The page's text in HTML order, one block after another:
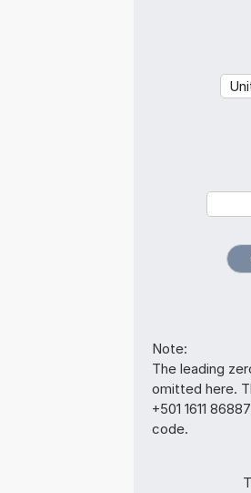
Note:
The leading
omitted here.
+501 1611
code.